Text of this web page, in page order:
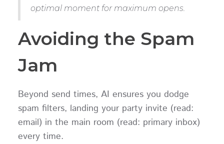
optimal moment for maximum opens.
Avoiding the Spam
Jam
Beyond send times, AI ensures you dodge
spam filters, landing your party invite (read:
email) in the main room (read: primary inbox)
every time.